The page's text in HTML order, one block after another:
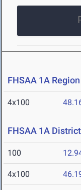
FHSAA 1A
4x100
FHSAA 1A
100
4x100